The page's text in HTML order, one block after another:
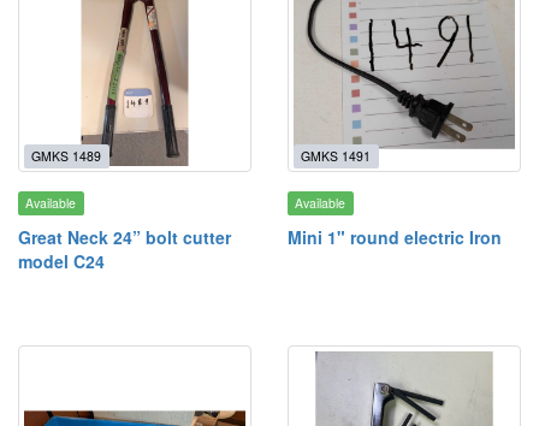
GMKS 1489
Available
Great Neck 24” bolt cutter
model C24
GMKS 1491
Available
Mini 1" round electric Iron